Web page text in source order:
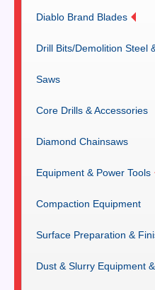
Diablo Brand Blades
Drill Bits/Demolition Steel
Saws
Core Drills & Accessories
Diamond Chainsaws
Equipment & Power Tools
Compaction Equipment
Surface Preparation &
Dust & Slurry Equipment